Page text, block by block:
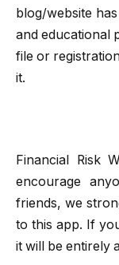
blog/website
and educational
file or
it.
Financial Risk
encourage
friends, we
to this app. If
it will be entirely